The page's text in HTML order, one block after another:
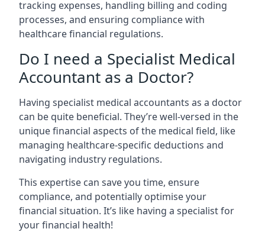
tracking expenses, handling billing and coding
processes, and ensuring compliance with
healthcare financial regulations.
Do I need a Specialist Medical
Accountant as a Doctor?
Having specialist medical accountants as a doctor
can be quite beneficial. They’re well-versed in the
unique financial aspects of the medical field, like
managing healthcare-specific deductions and
navigating industry regulations.
This expertise can save you time, ensure
compliance, and potentially optimise your
financial situation. It’s like having a specialist for
your financial health!